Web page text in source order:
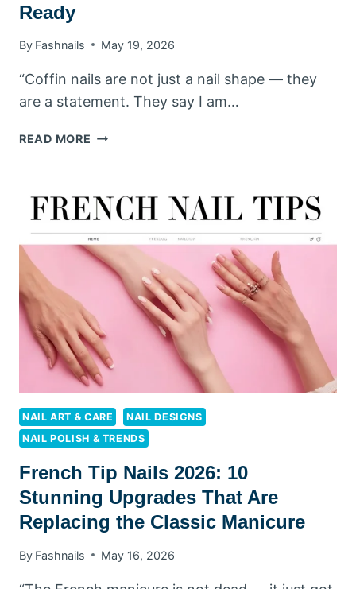
Ready
By Fashnails May 19, 2026
“Coffin nails are not just a nail shape — they
are a statement. They say I am…
READ MORE 10
DESIGNS
LOOK
ABSOLUTELY
RUNWAY-
READY
NAIL ART & CARE
NAIL DESIGNS
NAIL POLISH & TRENDS
French Tip Nails 2026: 10
Stunning Upgrades That Are
Replacing the Classic Manicure
By Fashnails May 16, 2026